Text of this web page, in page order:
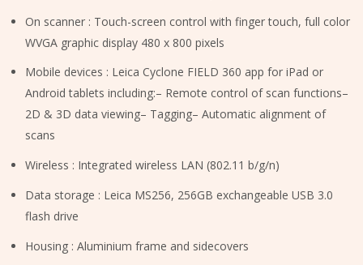
On scanner : Touch-screen control with finger touch, full color
WVGA graphic display 480 x 800 pixels
Mobile devices : Leica Cyclone FIELD 360 app for iPad or
Android tablets including:– Remote control of scan functions–
2D & 3D data viewing– Tagging– Automatic alignment of
scans
Wireless : Integrated wireless LAN (802.11 b/g/n)
Data storage : Leica MS256, 256GB exchangeable USB 3.0
flash drive
Housing : Aluminium frame and sidecovers